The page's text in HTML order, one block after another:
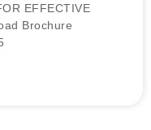
EFFECTIVE
Brochure